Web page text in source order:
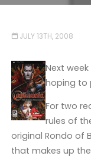
JULY 13TH, 2008
Next
hoping to
For two
rules of
original Rondo of
that makes up